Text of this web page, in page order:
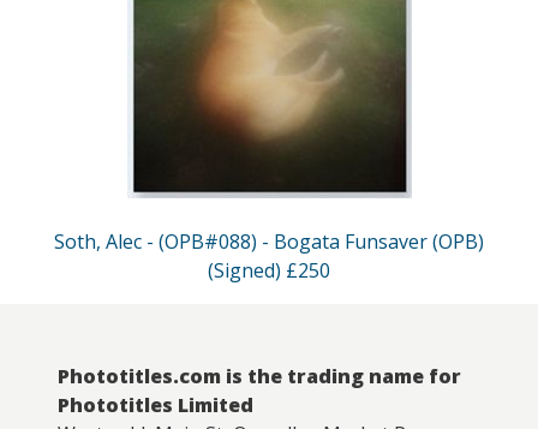
Soth, Alec - (OPB#088) - Bogata Funsaver (OPB)
(Signed) £250
Phototitles.com is the trading name for
Phototitles Limited